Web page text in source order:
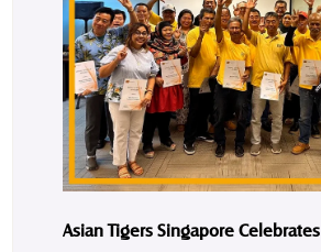
Asian Tigers Singapore Celebrates